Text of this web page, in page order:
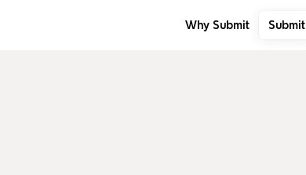
Why Submit Submit